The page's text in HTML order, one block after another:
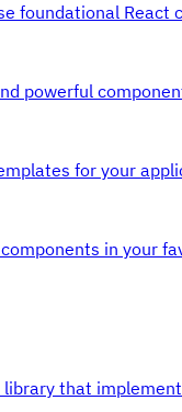
foundational React
powerful
for your
in your
library that